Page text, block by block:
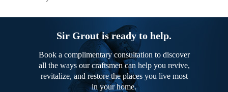
Sir Grout is ready to help.
Book a complimentary consultation to discover
all the ways our craftsmen can help you revive,
revitalize, and restore the places you live most
in your home.